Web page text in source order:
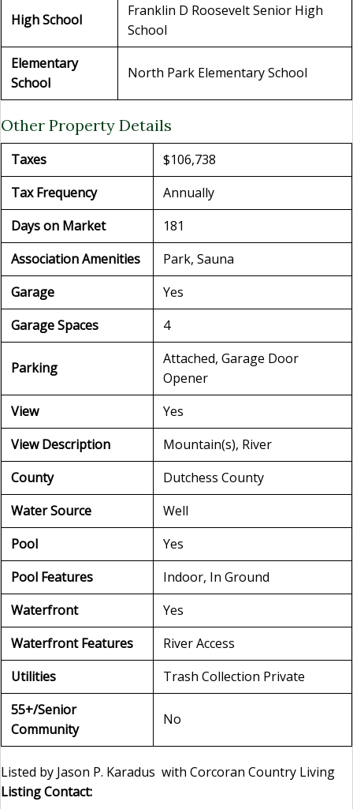
High School
Franklin D Roosevelt Senior High
School
Elementary
School
North Park Elementary School
Other Property Details
Taxes
$106,738
Tax Frequency
Annually
Days on Market
181
Association Amenities
Park, Sauna
Garage
Yes
Garage Spaces
4
Parking
Attached, Garage Door
Opener
View
Yes
View Description
Mountain(s), River
County
Dutchess County
Water Source
Well
Pool
Yes
Pool Features
Indoor, In Ground
Waterfront
Yes
Waterfront Features
River Access
Utilities
Trash Collection Private
55+/Senior
Community
No
Listed by Jason P. Karadus with Corcoran Country Living
Listing Contact: